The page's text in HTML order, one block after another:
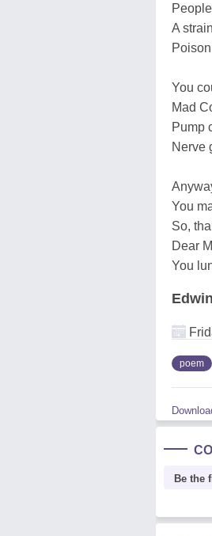
A
You
Mad
Pump
Nerve
You
So,
Dear
You
poem
Be the